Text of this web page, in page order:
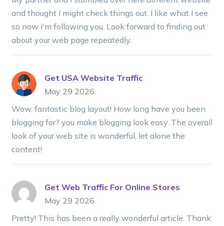
and thought I might check things out. I like what I see
so now i'm following you. Look forward to finding out
about your web page repeatedly.
Get USA Website Traffic
May 29 2026
Wow, fantastic blog layout! How long have you been
blogging for? you make blogging look easy. The overall
look of your web site is wonderful, let alone the
content!
Get Web Traffic For Online Stores
May 29 2026
Pretty! This has been a really wonderful article. Thank